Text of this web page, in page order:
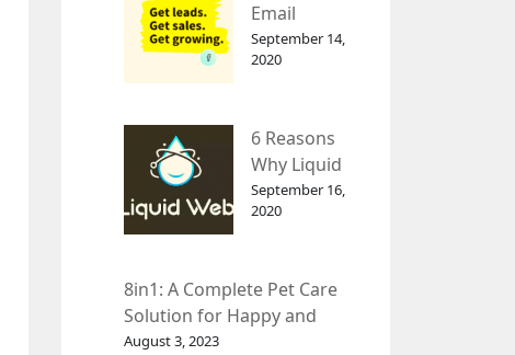
Email
Marketing
Tool
Analysis
September 14,
2020
6 Reasons
Why Liquid
web Is Far
Better than
September 16,
2020
8in1: A Complete Pet Care
Solution for Happy and
Healthy Pets.
August 3, 2023